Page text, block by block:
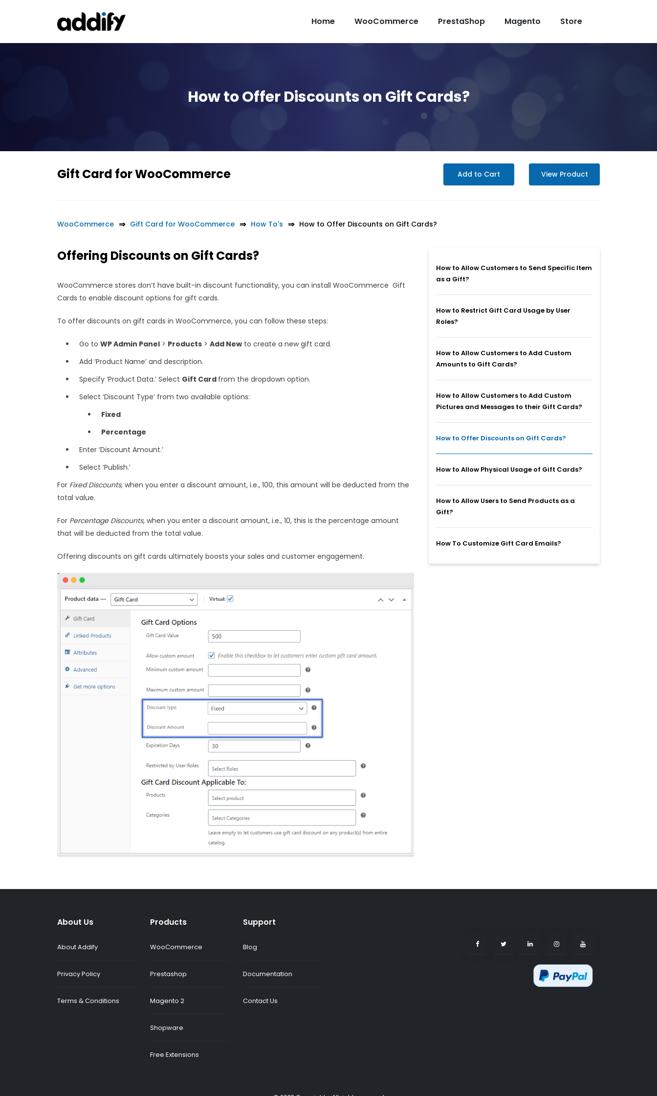
Home WooCommerce PrestaShop Magento Store
How to Offer Discounts on Gift Cards?
Gift Card for WooCommerce Add to Cart View Product
WooCommerce Gift Card for WooCommerce How To's How to Offer Discounts on Gift Cards?
Offering Discounts on Gift Cards?
WooCommerce stores don’t have built-in discount functionality, you can install WooCommerce Gift
Cards to enable discount options for gift cards.
To offer discounts on gift cards in WooCommerce, you can follow these steps:
Go to WP Admin Panel > Products > Add New to create a new gift card.
Add ‘Product Name’ and description.
Specify ‘Product Data.’ Select Gift Card from the dropdown option.
Select ‘Discount Type’ from two available options:
Fixed
Percentage
Enter ‘Discount Amount.’
Select ‘Publish.’
For Fixed Discounts, when you enter a discount amount, i.e., 100, this amount will be deducted from the
total value.
For Percentage Discounts, when you enter a discount amount, i.e., 10, this is the percentage amount
that will be deducted from the total value.
Offering discounts on gift cards ultimately boosts your sales and customer engagement.
How to Allow Customers to Send Specific Item
as a Gift?
How to Restrict Gift Card Usage by User
Roles?
How to Allow Customers to Add Custom
Amounts to Gift Cards?
How to Allow Customers to Add Custom
Pictures and Messages to their Gift Cards?
How to Offer Discounts on Gift Cards?
How to Allow Physical Usage of Gift Cards?
How to Allow Users to Send Products as a
Gift?
How To Customize Gift Card Emails?
About Us
About Addify
Privacy Policy
Terms & Conditions
Products
WooCommerce
Prestashop
Magento 2
Shopware
Free Extensions
Support
Blog
Documentation
Contact Us